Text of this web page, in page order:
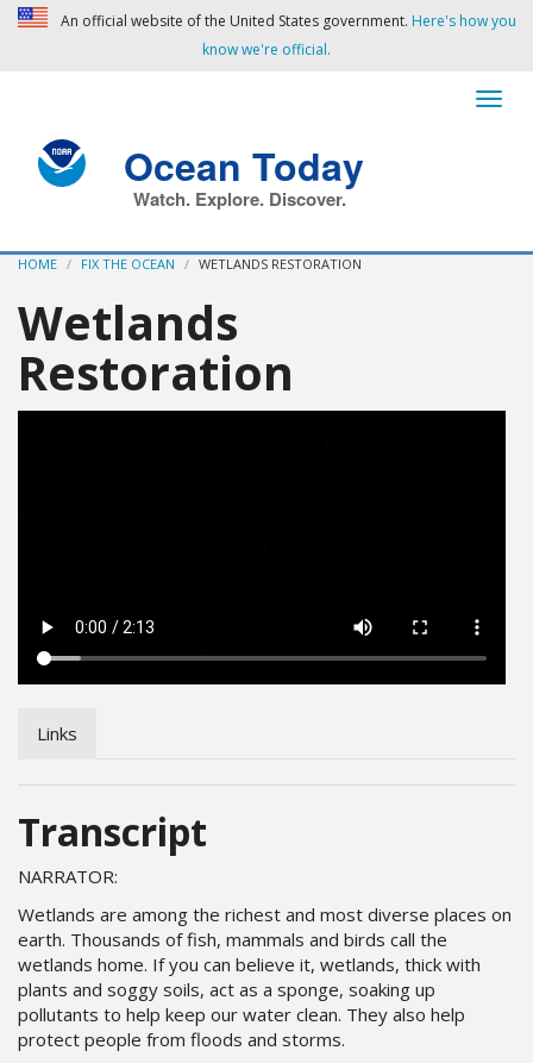
An official website of the United States government. Here's how you
know we're official.
Ocean Today
Watch. Explore. Discover.
HOME FIX THE OCEAN WETLANDS RESTORATION
Wetlands
Restoration
Links
Transcript
NARRATOR:
Wetlands are among the richest and most diverse places on
earth. Thousands of fish, mammals and birds call the
wetlands home. If you can believe it, wetlands, thick with
plants and soggy soils, act as a sponge, soaking up
pollutants to help keep our water clean. They also help
protect people from floods and storms.